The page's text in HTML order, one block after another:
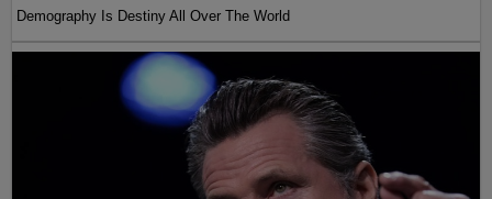
Demography Is Destiny All Over The World